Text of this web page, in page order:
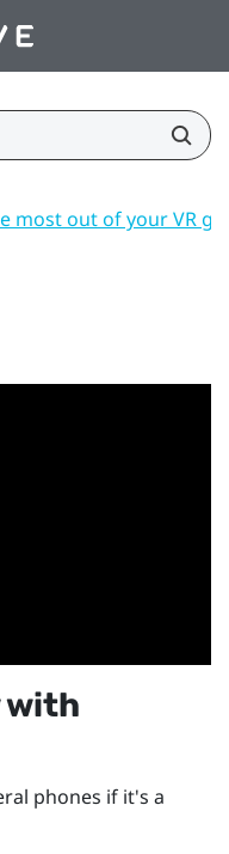
most out of your VR
with
phones if it's a